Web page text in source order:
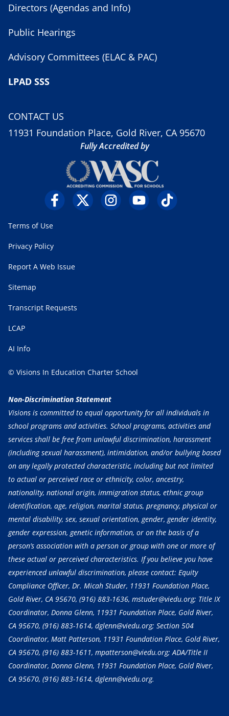
Directors (Agendas and Info)
Public Hearings
Advisory Committees (ELAC & PAC)
LPAD SSS
CONTACT US
11931 Foundation Place, Gold River, CA 95670
Fully Accredited by
Terms of Use
Privacy Policy
Report A Web Issue
Sitemap
Transcript Requests
LCAP
AI Info
© Visions In Education Charter School
Non-Discrimination Statement
Visions is committed to equal opportunity for all individuals in
school programs and activities. School programs, activities and
services shall be free from unlawful discrimination, harassment
(including sexual harassment), intimidation, and/or bullying based
on any legally protected characteristic, including but not limited
to actual or perceived race or ethnicity, color, ancestry,
nationality, national origin, immigration status, ethnic group
identification, age, religion, marital status, pregnancy, physical or
mental disability, sex, sexual orientation, gender, gender identity,
gender expression, genetic information, or on the basis of a
person’s association with a person or group with one or more of
these actual or perceived characteristics. If you believe you have
experienced unlawful discrimination, please contact: Equity
Compliance Officer, Dr. Micah Studer, 11931 Foundation Place,
Gold River, CA 95670, (916) 883-1636, mstuder@viedu.org; Title IX
Coordinator, Donna Glenn, 11931 Foundation Place, Gold River,
CA 95670, (916) 883-1614, dglenn@viedu.org; Section 504
Coordinator, Matt Patterson, 11931 Foundation Place, Gold River,
CA 95670, (916) 883-1611, mpatterson@viedu.org; ADA/Title II
Coordinator, Donna Glenn, 11931 Foundation Place, Gold River,
CA 95670, (916) 883-1614, dglenn@viedu.org.